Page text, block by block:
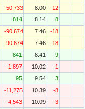
VII Nq L.L.C.
-50,733 8.00
-12
814 8.14
8
-90,674 7.46
-18
L.P.
-90,674 7.46
-18
841 8.41
9
-1,897 10.02
-1
95 9.54
3
-11,275 10.39
-8
-4,543 10.09
-3